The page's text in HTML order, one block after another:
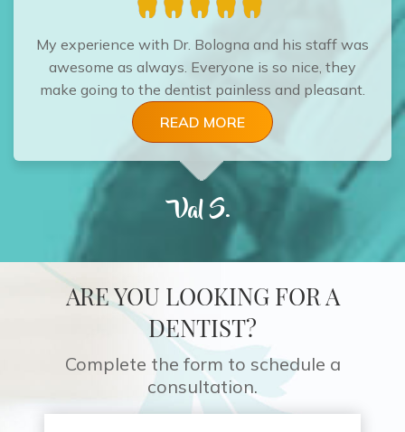
My experience with Dr. Bologna and his staff was
awesome as always. Everyone is so nice, they
make going to the dentist painless and pleasant.
READ MORE
Val S.
ARE YOU LOOKING FOR A
DENTIST?
Complete the form to schedule a
consultation.